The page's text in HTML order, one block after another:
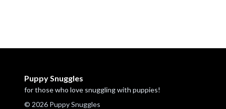
Puppy Snuggles
for those who love snuggling with puppies!
© 2026 Puppy Snuggles